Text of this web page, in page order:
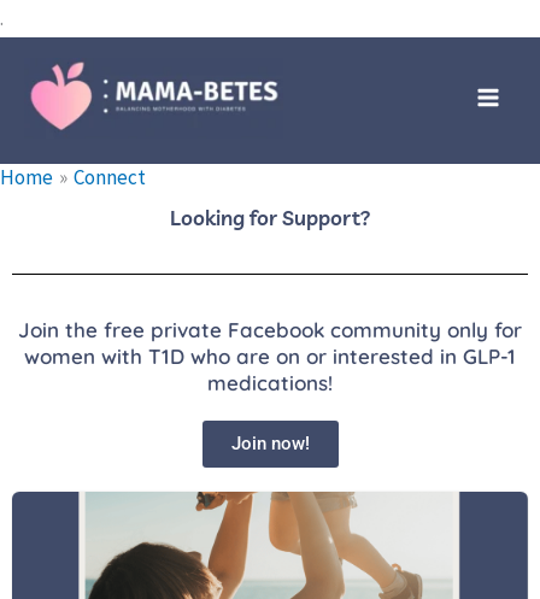
.
content
Home Connect
Looking for Support?
Join the free private Facebook community only for
women with T1D who are on or interested in GLP-1
medications!
Join now!